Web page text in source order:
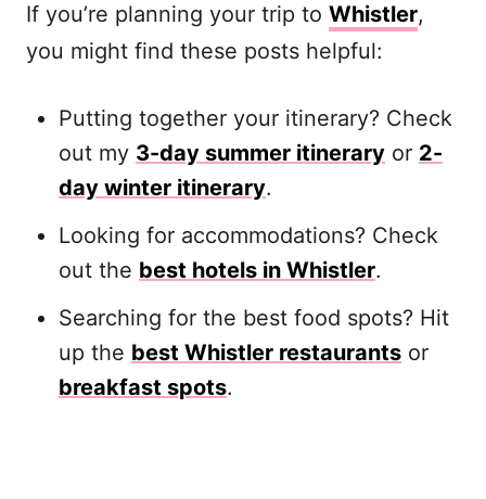
If you’re planning your trip to Whistler,
you might find these posts helpful:
Putting together your itinerary? Check
out my 3-day summer itinerary or 2-
day winter itinerary.
Looking for accommodations? Check
out the best hotels in Whistler.
Searching for the best food spots? Hit
up the best Whistler restaurants or
breakfast spots.